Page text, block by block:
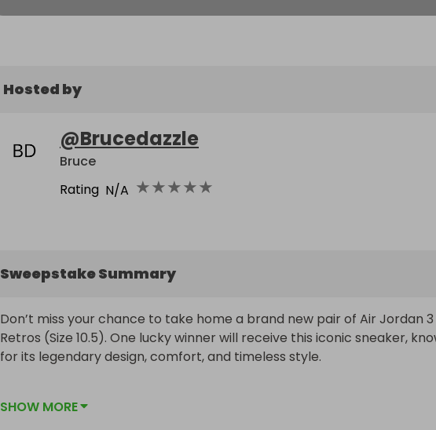
Hosted by
@Brucedazzle
Bruce
Rating N/A ★★★★★
Sweepstake Summary
Don’t miss your chance to take home a brand new pair of Air Jordan 3
Retros (Size 10.5). One lucky winner will receive this iconic sneaker,
for its legendary design, comfort, and timeless style.
pair of Jordans to your collection. Best of all, someone is guaranteed to
SHOW MORE